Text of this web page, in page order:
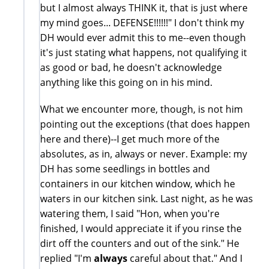
but I almost always THINK it, that is just where
my mind goes... DEFENSE!!!!!!" I don't think my
DH would ever admit this to me--even though
it's just stating what happens, not qualifying it
as good or bad, he doesn't acknowledge
anything like this going on in his mind.
What we encounter more, though, is not him
pointing out the exceptions (that does happen
here and there)--I get much more of the
absolutes, as in, always or never. Example: my
DH has some seedlings in bottles and
containers in our kitchen window, which he
waters in our kitchen sink. Last night, as he was
watering them, I said "Hon, when you're
finished, I would appreciate it if you rinse the
dirt off the counters and out of the sink." He
replied "I'm always careful about that." And I